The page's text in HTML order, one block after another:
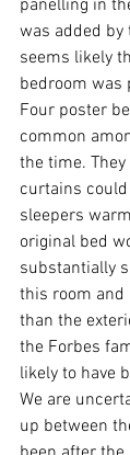
panelling in
was added by
seems likely
bedroom was
Four poster
common
the time.
curtains
sleepers
original bed
substantially
this room and
than the
the Forbes
likely to have
We are
up between